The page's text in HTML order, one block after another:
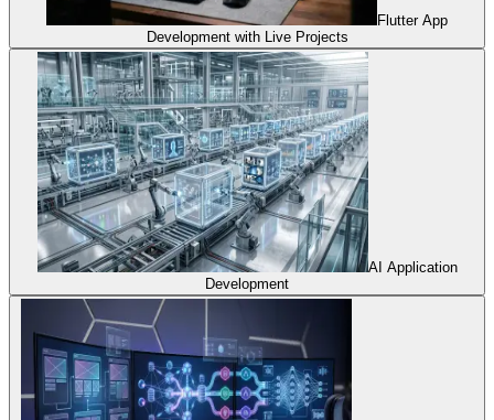
Flutter App
Development with Live Projects
AI Application
Development